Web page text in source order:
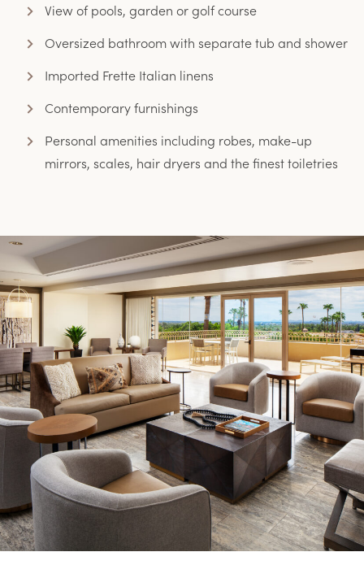
View of pools, garden or golf course
Oversized bathroom with separate tub and shower
Imported Frette Italian linens
Contemporary furnishings
Personal amenities including robes, make-up
mirrors, scales, hair dryers and the finest toiletries